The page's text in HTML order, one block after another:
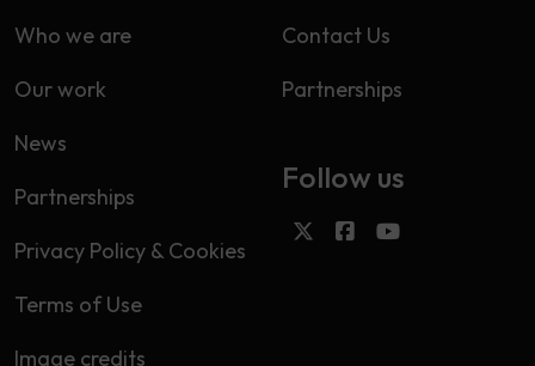
Who we are
Our work
News
Partnerships
Privacy Policy & Cookies
Terms of Use
Image credits
Contact Us
Partnerships
Follow us